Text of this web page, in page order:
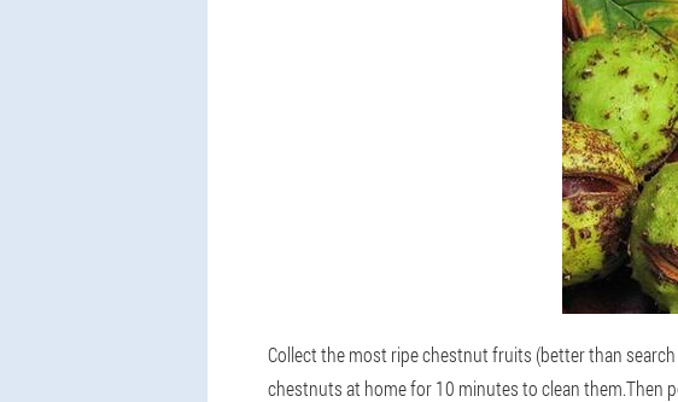
Collect the most ripe chestnut fruits (better than
chestnuts at home for 10 minutes to clean them.Then